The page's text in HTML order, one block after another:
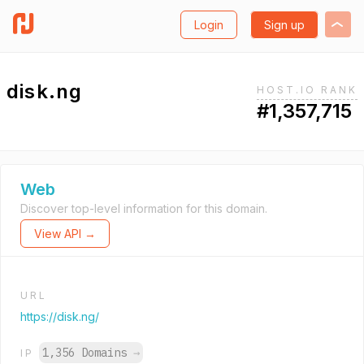
Login Sign up
disk.ng HOST.IO RANK
#1,357,715
Web
Discover top-level information for this domain.
View API →
URL
https://disk.ng/
IP 1,356 Domains →